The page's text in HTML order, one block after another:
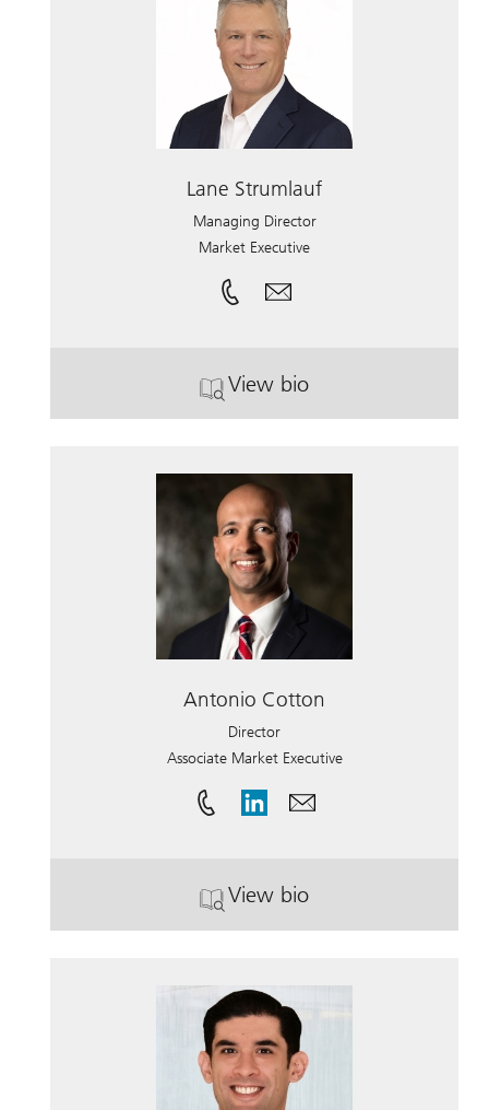
Lane Strumlauf
Managing Director
Market Executive
View bio
. Lane Strumlauf.
Antonio Cotton
Director
Associate Market Executive
View bio
. Antonio Cotton.